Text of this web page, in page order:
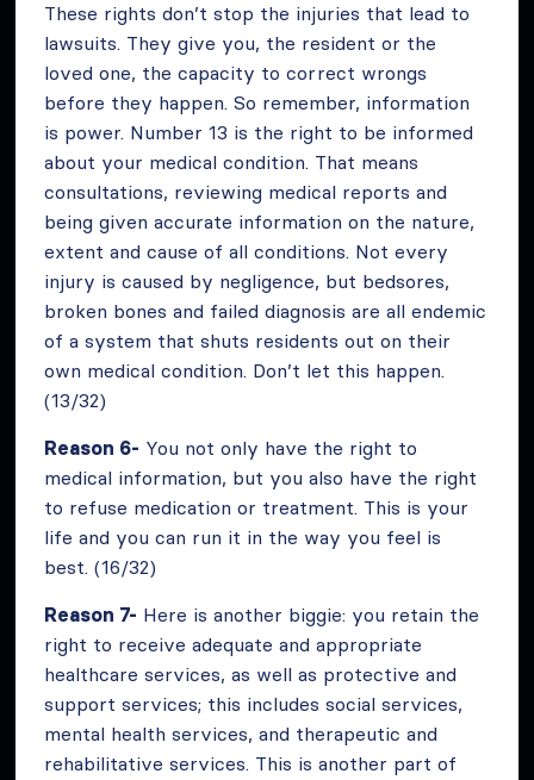
These rights don’t stop the injuries that lead to
lawsuits. They give you, the resident or the
loved one, the capacity to correct wrongs
before they happen. So remember, information
is power. Number 13 is the right to be informed
about your medical condition. That means
consultations, reviewing medical reports and
being given accurate information on the nature,
extent and cause of all conditions. Not every
injury is caused by negligence, but bedsores,
broken bones and failed diagnosis are all endemic
of a system that shuts residents out on their
own medical condition. Don’t let this happen.
(13/32)
Reason 6- You not only have the right to
medical information, but you also have the right
to refuse medication or treatment. This is your
life and you can run it in the way you feel is
best. (16/32)
Reason 7- Here is another biggie: you retain the
right to receive adequate and appropriate
healthcare services, as well as protective and
support services; this includes social services,
mental health services, and therapeutic and
rehabilitative services. This is another part of